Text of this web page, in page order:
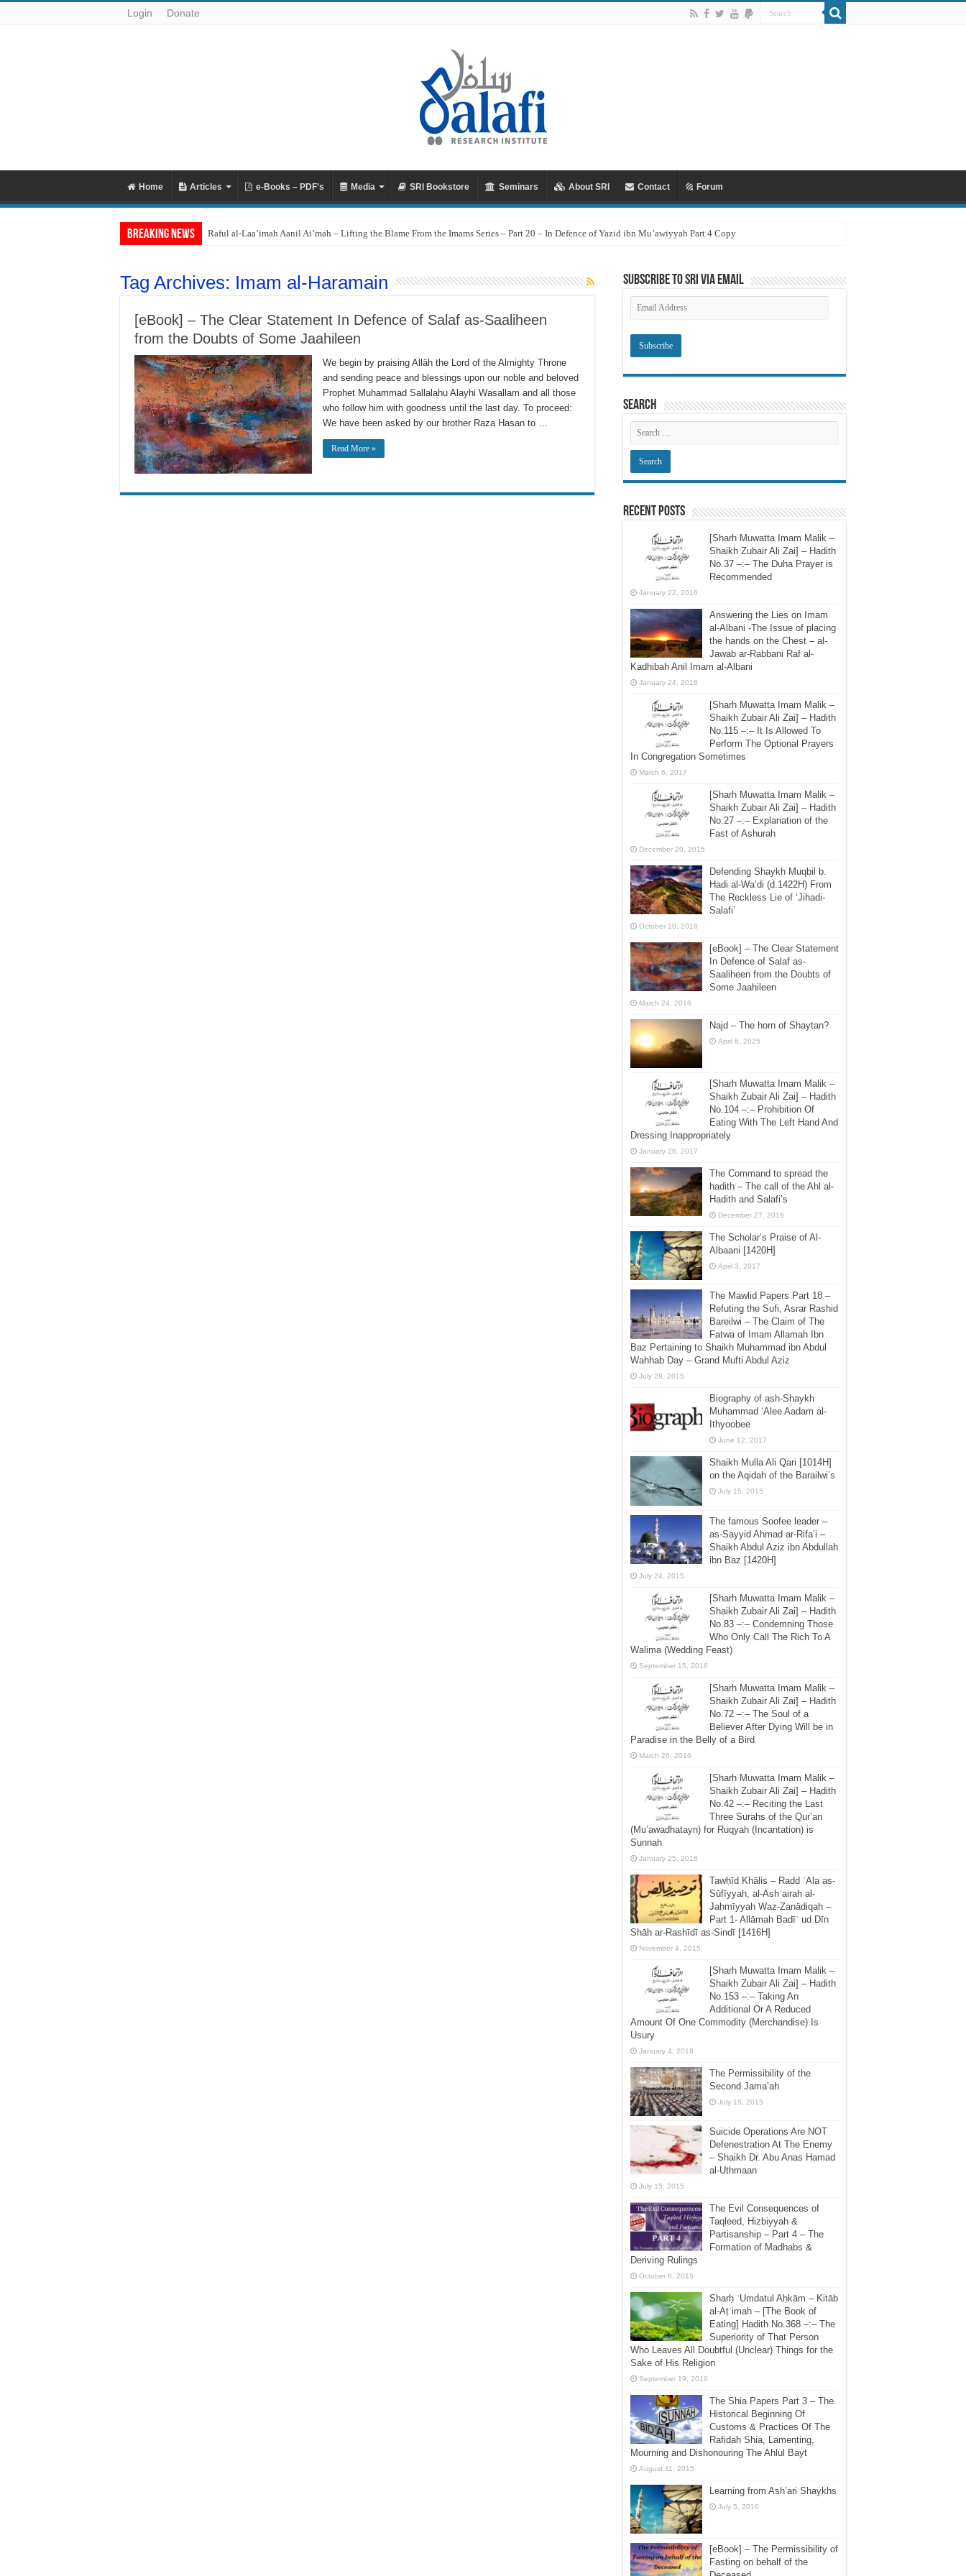
Login Donate
Home Articles e-Books – PDF’s Media SRI Bookstore Seminars About SRI Contact Forum
Breaking News Raful al-Laa’imah Aanil Ai’mah – Lifting the Blame From the Imams Series – Part 20 – In Defence of Yazid ibn Mu’awiyyah Part 4 Copy
Tag Archives: Imam al-Haramain
[eBook] – The Clear Statement In Defence of Salaf as-Saaliheen
from the Doubts of Some Jaahileen
We begin by praising Allāh the Lord of the Almighty Throne
and sending peace and blessings upon our noble and beloved
Prophet Muhammad Sallalahu Alayhi Wasallam and all those
who follow him with goodness until the last day. To proceed:
We have been asked by our brother Raza Hasan to …
Read More »
Subscribe to SRI via Email
Email
Address
Search
Recent Posts
[Sharh Muwatta Imam Malik –
Shaikh Zubair Ali Zai] – Hadith
No.37 –:– The Duha Prayer is
Recommended
January 22, 2016
Answering the Lies on Imam
al-Albani -The Issue of placing
the hands on the Chest – al-
Jawab ar-Rabbani Raf al-
Kadhibah Anil Imam al-Albani
January 24, 2016
[Sharh Muwatta Imam Malik –
Shaikh Zubair Ali Zai] – Hadith
No.115 –:– It Is Allowed To
Perform The Optional Prayers
In Congregation Sometimes
March 6, 2017
[Sharh Muwatta Imam Malik –
Shaikh Zubair Ali Zai] – Hadith
No.27 –:– Explanation of the
Fast of Ashurah
December 20, 2015
Defending Shaykh Muqbil b.
Hadi al-Wa’di (d.1422H) From
The Reckless Lie of ‘Jihadi-
Salafi’
October 10, 2018
[eBook] – The Clear Statement
In Defence of Salaf as-
Saaliheen from the Doubts of
Some Jaahileen
March 24, 2016
Najd – The horn of Shaytan?
April 6, 2025
[Sharh Muwatta Imam Malik –
Shaikh Zubair Ali Zai] – Hadith
No.104 –:– Prohibition Of
Eating With The Left Hand And
Dressing Inappropriately
January 26, 2017
The Command to spread the
hadith – The call of the Ahl al-
Hadith and Salafi’s
December 27, 2016
The Scholar’s Praise of Al-
Albaani [1420H]
April 3, 2017
The Mawlid Papers Part 18 –
Refuting the Sufi, Asrar Rashid
Bareilwi – The Claim of The
Fatwa of Imam Allamah Ibn
Baz Pertaining to Shaikh Muhammad ibn Abdul
Wahhab Day – Grand Mufti Abdul Aziz
July 28, 2015
Biography of ash-Shaykh
Muhammad ‘Alee Aadam al-
Ithyoobee
June 12, 2017
Shaikh Mulla Ali Qari [1014H]
on the Aqidah of the Barailwi’s
July 15, 2015
The famous Soofee leader –
as-Sayyid Ahmad ar-Rifa’i –
Shaikh Abdul Aziz ibn Abdullah
ibn Baz [1420H]
July 24, 2015
[Sharh Muwatta Imam Malik –
Shaikh Zubair Ali Zai] – Hadith
No.83 –:– Condemning Those
Who Only Call The Rich To A
Walima (Wedding Feast)
September 15, 2016
[Sharh Muwatta Imam Malik –
Shaikh Zubair Ali Zai] – Hadith
No.72 –:– The Soul of a
Believer After Dying Will be in
Paradise in the Belly of a Bird
March 26, 2016
[Sharh Muwatta Imam Malik –
Shaikh Zubair Ali Zai] – Hadith
No.42 –:– Reciting the Last
Three Surahs of the Qur’an
(Mu’awadhatayn) for Ruqyah (Incantation) is
Sunnah
January 25, 2016
Tawḥīd Khālis – Radd ʿAla as-
Sūfīyyah, al-Ashʿairah al-
Jaḥmīyyah Waz-Zanādiqah –
Part 1- Allāmah Badīʿ ud Dīn
Shāh ar-Rashīdī as-Sindī [1416H]
November 4, 2015
[Sharh Muwatta Imam Malik –
Shaikh Zubair Ali Zai] – Hadith
No.153 –:– Taking An
Additional Or A Reduced
Amount Of One Commodity (Merchandise) Is
Usury
January 4, 2018
The Permissibility of the
Second Jama’ah
July 15, 2015
Suicide Operations Are NOT
Defenestration At The Enemy
– Shaikh Dr. Abu Anas Hamad
al-Uthmaan
July 15, 2015
The Evil Consequences of
Taqleed, Hizbiyyah &
Partisanship – Part 4 – The
Formation of Madhabs &
Deriving Rulings
October 8, 2015
Sharḥ ʿUmdatul Aḥkām – Kitāb
al-Aṭʿimah – [The Book of
Eating] Hadith No.368 –:– The
Superiority of That Person
Who Leaves All Doubtful (Unclear) Things for the
Sake of His Religion
September 19, 2016
The Shia Papers Part 3 – The
Historical Beginning Of
Customs & Practices Of The
Rafidah Shia, Lamenting,
Mourning and Dishonouring The Ahlul Bayt
August 11, 2015
Learning from Ash’ari Shaykhs
July 5, 2016
[eBook] – The Permissibility of
Fasting on behalf of the